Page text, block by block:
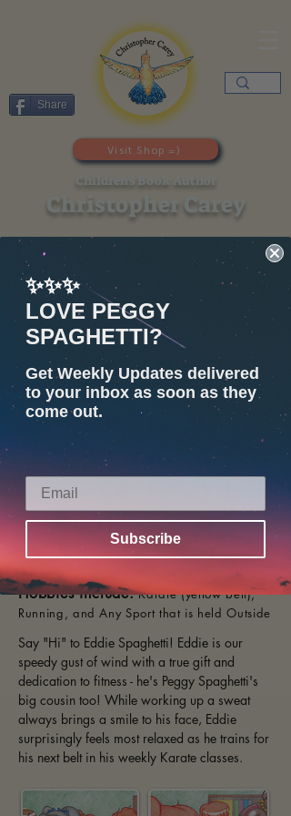
Children's Book Author
Christopher Carey
Share
Visit Shop =)
Age: 9 years old
Hobbies include:Karate (yellow belt),
Running, and Any Sport that is held Outside
Say "Hi" to Eddie Spaghetti! Eddie is our
speedy gust of wind with a true gift and
dedication to fitness - he's Peggy Spaghetti's
big cousin too! While working up a sweat
always brings a smile to his face, Eddie
surprisingly feels most relaxed as he trains for
his next belt in his weekly Karate classes.
✨✨✨
LOVE PEGGY
SPAGHETTI?
Get Weekly Updates delivered
to your inbox as soon as they
come out.
Subscribe